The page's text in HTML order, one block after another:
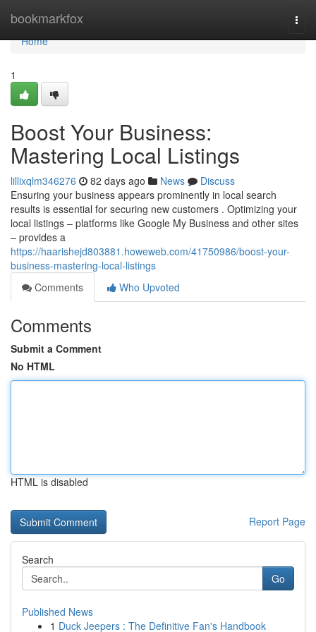
bookmarkfox
Home
Home
1
Boost Your Business:
Mastering Local Listings
lillixqlm346276 82 days ago News
Discuss
Ensuring your business appears prominently in local search
results is essential for securing new customers . Optimizing your
local listings – platforms like Google My Business and other sites
– provides a
https://haarishejd803881.howeweb.com/41750986/boost-your-
business-mastering-local-listings
Comments
Who Upvoted
Comments
Submit a Comment
No HTML
HTML is disabled
Report Page
Search
Go
Published News
1 Duck Jeepers : The Definitive Fan's Handbook